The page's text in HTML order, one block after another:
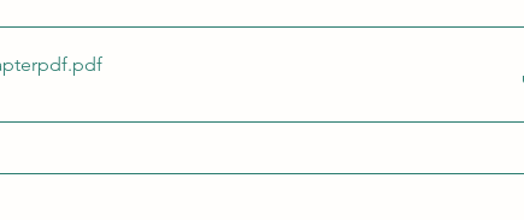
.pdf